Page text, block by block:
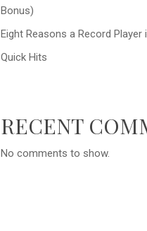
Bonus)
Eight Reasons a Record Player
Quick Hits
RECENT
No comments to show.